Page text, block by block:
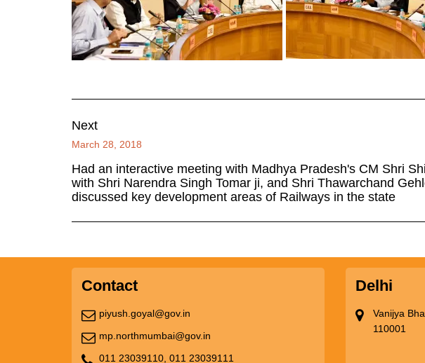
Next
March 28, 2018
Had an interactive meeting with Madhya Pradesh's CM Shri
with Shri Narendra Singh Tomar ji, and Shri Thawarchand
discussed key development areas of Railways in the state
Contact
piyush.goyal@gov.in
mp.northmumbai@gov.in
011 23039110, 011 23039111
Delhi
Vanijya
110001